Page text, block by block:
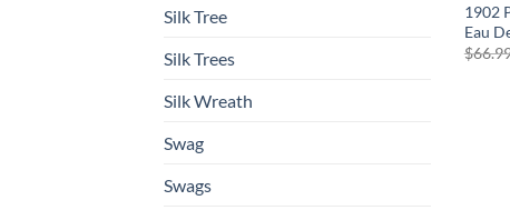
Silk Tree
Silk Trees
Silk Wreath
Swag
Swags
1902
Eau
$